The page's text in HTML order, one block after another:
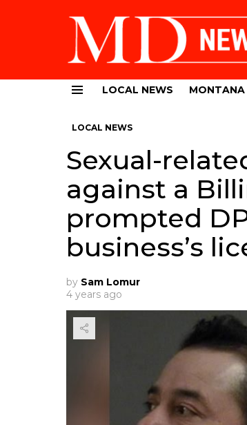
LOCAL NEWS MONTANA
LOCAL NEWS
Sexual-
against a
prompted
business’s
by Sam Lomur
4 years ago